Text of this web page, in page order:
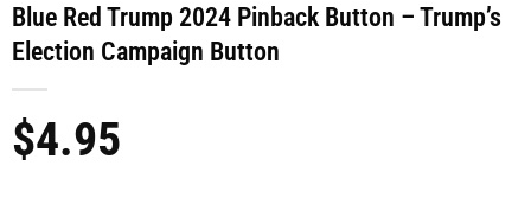
Blue Red Trump 2024 Pinback Button – Trump’s
Election Campaign Button
$4.95